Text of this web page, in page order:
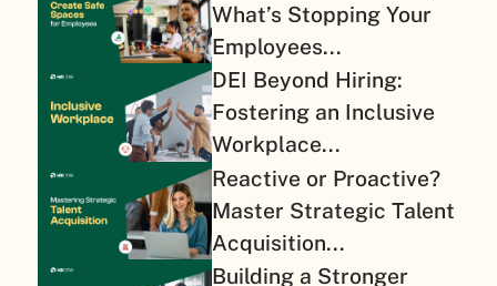
What’s Stopping Your
Employees...
DEI Beyond Hiring:
Fostering an Inclusive
Workplace...
Reactive or Proactive?
Master Strategic Talent
Acquisition...
Building a Stronger